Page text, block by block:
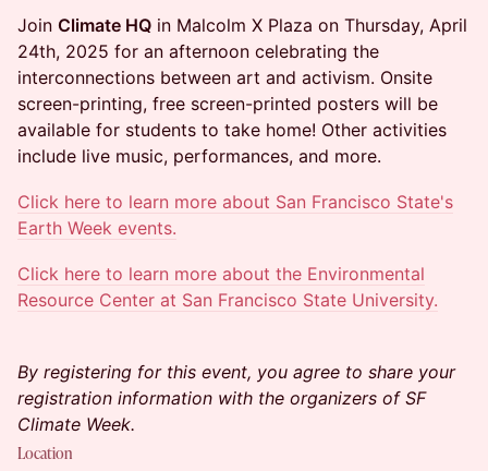
Join Climate HQ in Malcolm X Plaza on Thursday, April
24th, 2025 for an afternoon celebrating the
interconnections between art and activism. Onsite
screen-printing, free screen-printed posters will be
available for students to take home! Other activities
include live music, performances, and more.
Click here to learn more about San Francisco State's
Earth Week events.
Click here to learn more about the Environmental
Resource Center at San Francisco State University.
By registering for this event, you agree to share your
registration information with the organizers of SF
Climate Week.
Location